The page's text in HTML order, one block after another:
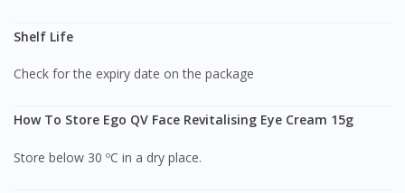
Shelf Life
Check for the expiry date on the package
How To Store Ego QV Face Revitalising Eye Cream 15g
Store below 30 ºC in a dry place.